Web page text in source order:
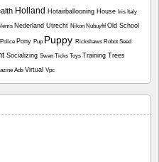
Holland Hotairballooning House Iris Italy
Nederland Utrecht Nikon NubuyftfOld School
Police Pony Pup Puppy Rickshaws Robot Seed
Socializing Swan Ticks Toys Training Trees
Ads Virtual Vpc